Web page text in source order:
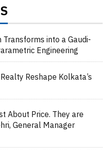
into a Gaudi-
Engineering
Reshape Kolkata’s
About Price. They are
General Manager